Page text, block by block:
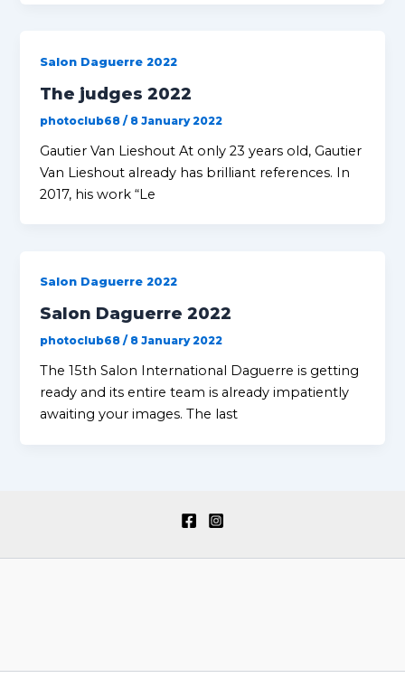
Salon Daguerre 2022
The judges 2022
photoclub68/ 8 January 2022
Gautier Van Lieshout At only 23 years old, Gautier
Van Lieshout already has brilliant references. In
2017, his work “Le
Salon Daguerre 2022
Salon Daguerre 2022
photoclub68/ 8 January 2022
The 15th Salon International Daguerre is getting
ready and its entire team is already impatiently
awaiting your images. The last